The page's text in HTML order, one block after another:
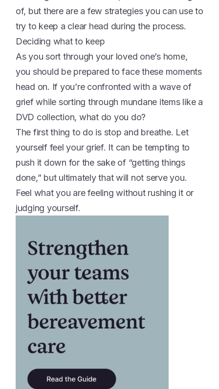
of, but there are a few strategies you can use to
try to keep a clear head during the process.
Deciding what to keep
As you sort through your loved one’s home,
you should be prepared to face these moments
head on. If you’re confronted with a wave of
grief while sorting through mundane items like a
DVD collection, what do you do?
The first thing to do is stop and breathe. Let
yourself feel your grief. It can be tempting to
push it down for the sake of “getting things
done,” but ultimately that will not serve you.
Feel what you are feeling without rushing it or
judging yourself.